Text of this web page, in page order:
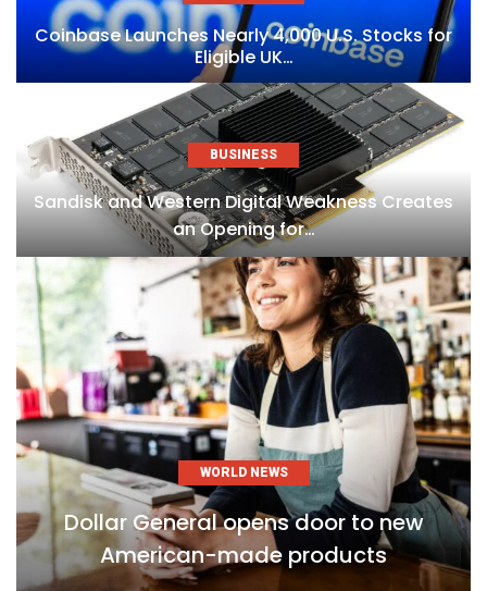
Coinbase Launches Nearly 4,000 U.S. Stocks for
Eligible UK…
BUSINESS
Sandisk and Western Digital Weakness Creates
an Opening for…
WORLD NEWS
Dollar General opens door to new
American-made products